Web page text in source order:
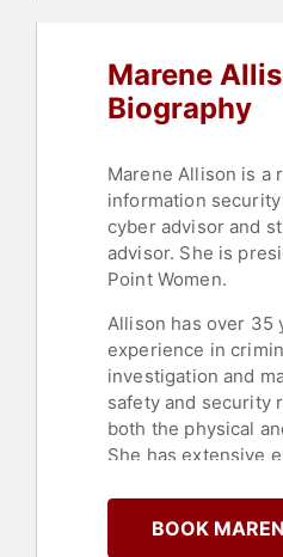
Marene
Biography
Marene Allison is a
information
cyber advisor and
advisor. She is
Point Women.
Allison has over 35
experience in
investigation and
safety and security
both the physical
She has extensive
training in crisis
emergency
Risk Management
BOOK